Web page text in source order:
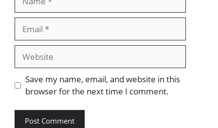
Website
Save my name, email, and website in this
browser for the next time I comment.